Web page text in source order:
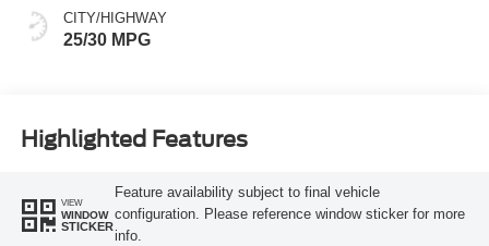
CITY/HIGHWAY
25/30 MPG
Highlighted Features
VIEW
WINDOW
STICKER
Feature availability subject to final vehicle
configuration. Please reference window sticker for more
info.